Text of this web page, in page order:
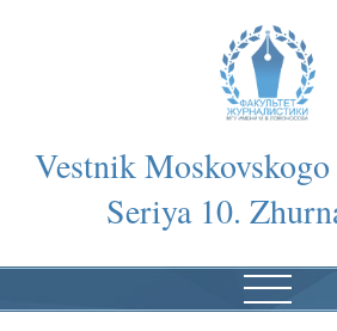
Vestnik
Seriya 10.